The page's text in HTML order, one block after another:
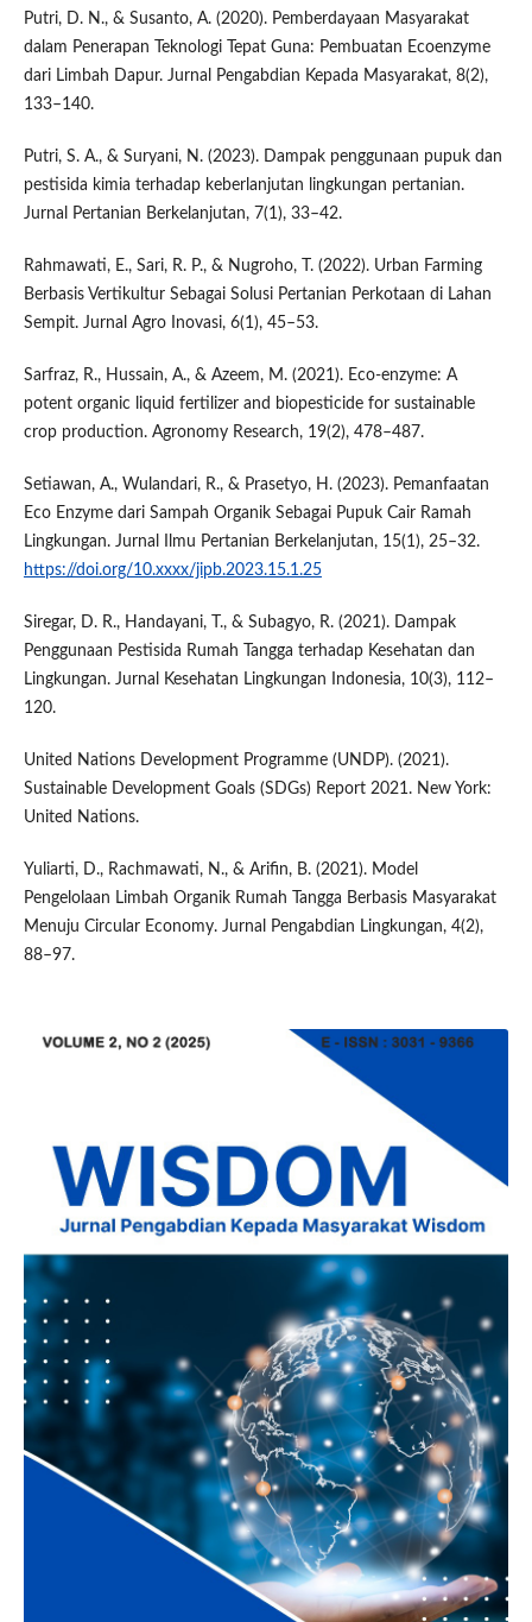
Putri, D. N., & Susanto, A. (2020). Pemberdayaan Masyarakat
dalam Penerapan Teknologi Tepat Guna: Pembuatan Ecoenzyme
dari Limbah Dapur. Jurnal Pengabdian Kepada Masyarakat, 8(2),
133–140.
Putri, S. A., & Suryani, N. (2023). Dampak penggunaan pupuk dan
pestisida kimia terhadap keberlanjutan lingkungan pertanian.
Jurnal Pertanian Berkelanjutan, 7(1), 33–42.
Rahmawati, E., Sari, R. P., & Nugroho, T. (2022). Urban Farming
Berbasis Vertikultur Sebagai Solusi Pertanian Perkotaan di Lahan
Sempit. Jurnal Agro Inovasi, 6(1), 45–53.
Sarfraz, R., Hussain, A., & Azeem, M. (2021). Eco-enzyme: A
potent organic liquid fertilizer and biopesticide for sustainable
crop production. Agronomy Research, 19(2), 478–487.
Setiawan, A., Wulandari, R., & Prasetyo, H. (2023). Pemanfaatan
Eco Enzyme dari Sampah Organik Sebagai Pupuk Cair Ramah
Lingkungan. Jurnal Ilmu Pertanian Berkelanjutan, 15(1), 25–32.
https://doi.org/10.xxxx/jipb.2023.15.1.25
Siregar, D. R., Handayani, T., & Subagyo, R. (2021). Dampak
Penggunaan Pestisida Rumah Tangga terhadap Kesehatan dan
Lingkungan. Jurnal Kesehatan Lingkungan Indonesia, 10(3), 112–
120.
United Nations Development Programme (UNDP). (2021).
Sustainable Development Goals (SDGs) Report 2021. New York:
United Nations.
Yuliarti, D., Rachmawati, N., & Arifin, B. (2021). Model
Pengelolaan Limbah Organik Rumah Tangga Berbasis Masyarakat
Menuju Circular Economy. Jurnal Pengabdian Lingkungan, 4(2),
88–97.